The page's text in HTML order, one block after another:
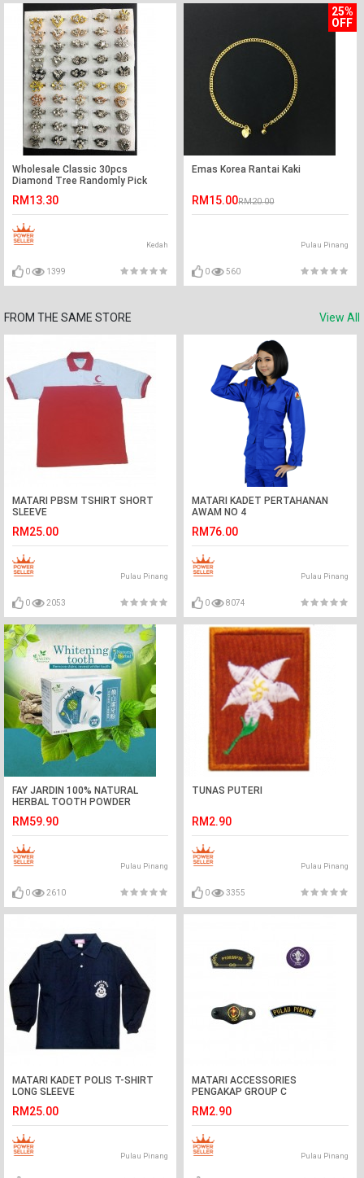
Wholesale Classic 30pcs
Diamond Tree Randomly Pick
RM13.30
Kedah
0 1399
25%
OFF
Emas Korea Rantai Kaki
RM15.00RM20.00
Pulau Pinang
0 560
FROM THE SAME STORE View All
MATARI PBSM TSHIRT SHORT
SLEEVE
RM25.00
Pulau Pinang
0 2053
MATARI KADET PERTAHANAN
AWAM NO 4
RM76.00
Pulau Pinang
0 8074
FAY JARDIN 100% NATURAL
HERBAL TOOTH POWDER
RM59.90
Pulau Pinang
0 2610
TUNAS PUTERI
RM2.90
Pulau Pinang
0 3355
MATARI KADET POLIS T-SHIRT
LONG SLEEVE
RM25.00
Pulau Pinang
MATARI ACCESSORIES
PENGAKAP GROUP C
RM2.90
Pulau Pinang